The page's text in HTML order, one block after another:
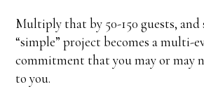
Multiply that by 50-150 guests, and
“simple” project becomes a multi-
commitment that you may or may
to you.